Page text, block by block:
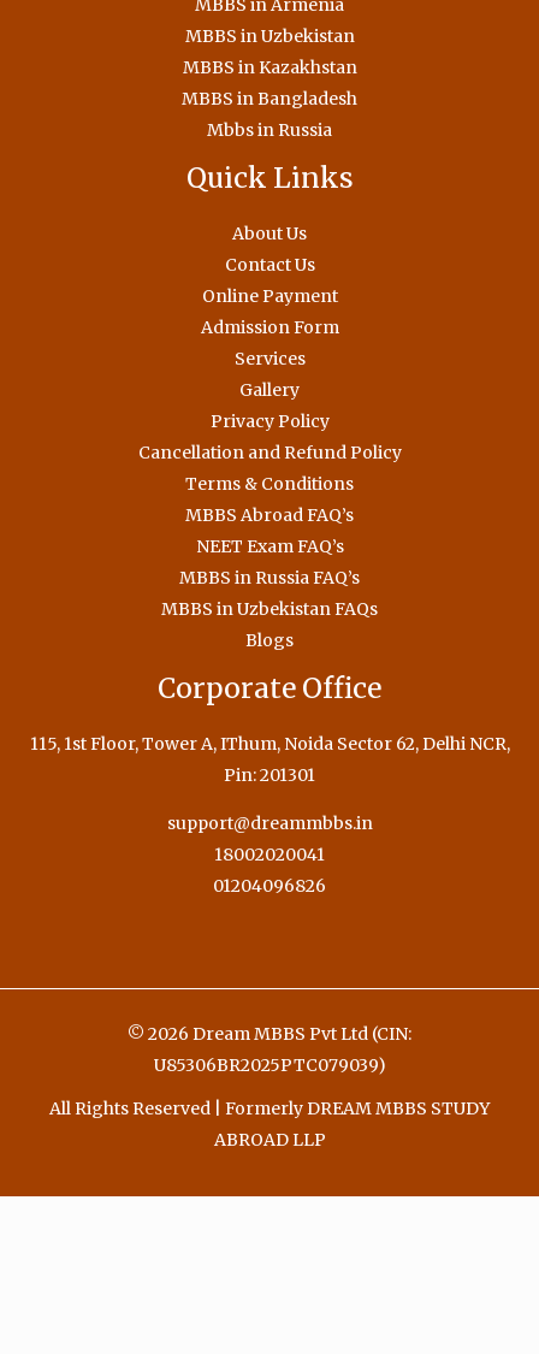
MBBS in Armenia
MBBS in Uzbekistan
MBBS in Kazakhstan
MBBS in Bangladesh
Mbbs in Russia
Quick Links
About Us
Contact Us
Online Payment
Admission Form
Services
Gallery
Privacy Policy
Cancellation and Refund Policy
Terms & Conditions
MBBS Abroad FAQ’s
NEET Exam FAQ’s
MBBS in Russia FAQ’s
MBBS in Uzbekistan FAQs
Blogs
Corporate Office
115, 1st Floor, Tower A, IThum, Noida Sector 62, Delhi NCR,
Pin: 201301
support@dreammbbs.in
18002020041
01204096826
© 2026 Dream MBBS Pvt Ltd (CIN:
U85306BR2025PTC079039)
All Rights Reserved | Formerly DREAM MBBS STUDY
ABROAD LLP